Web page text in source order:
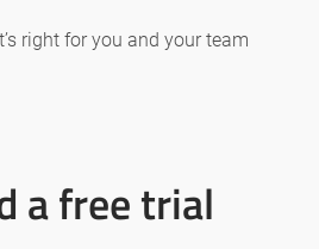
right for you and your team
a free trial